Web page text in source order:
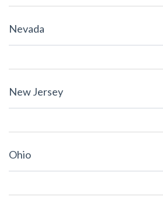
Nevada
New Jersey
Ohio